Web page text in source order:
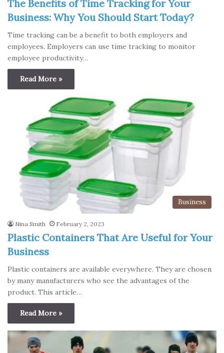
The Benefits of Time Tracking for Your
Business: Why You Should Start Today?
Time tracking can be a benefit to both employers and
employees. Employers can use time tracking to monitor
employee productivity…
Read More »
Business
Nina Smith February 2, 2023
Plastic Containers That Are Useful for Your
Business
Plastic containers are available everywhere. They are chosen
by many manufacturers who see the advantages of the
product. This article…
Read More »